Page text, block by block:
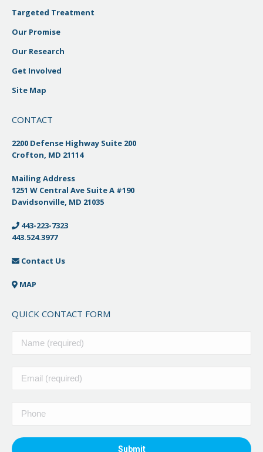
Targeted Treatment
Our Promise
Our Research
Get Involved
Site Map
CONTACT
2200 Defense Highway Suite 200
Crofton, MD 21114
Mailing Address
1251 W Central Ave Suite A #190
Davidsonville, MD 21035
443-223-7323
443.524.3977
Contact Us
MAP
QUICK CONTACT FORM